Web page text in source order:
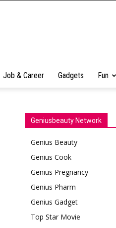
Job & Career Gadgets Fun
Geniusbeauty Network
Genius Beauty
Genius Cook
Genius Pregnancy
Genius Pharm
Genius Gadget
Top Star Movie